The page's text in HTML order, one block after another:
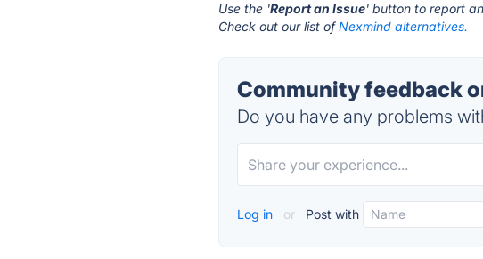
Use the 'Report an Issue' button to report
Check out our list ofNexmind alternatives.
Community feedback
Do you have any problems
Log in or Post with